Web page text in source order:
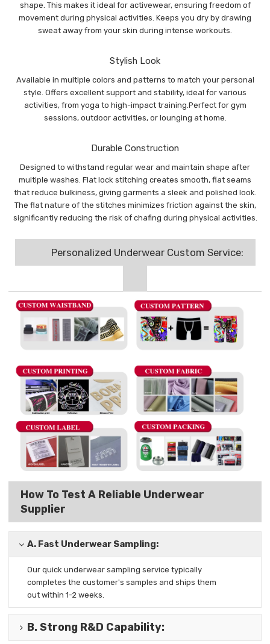
shape. This makes it ideal for activewear, ensuring freedom of
movement during physical activities. Keeps you dry by drawing
sweat away from your skin during intense workouts.
Stylish Look
Available in multiple colors and patterns to match your personal
style. Offers excellent support and stability, ideal for various
activities, from yoga to high-impact training.Perfect for gym
sessions, outdoor activities, or lounging at home.
Durable Construction
Designed to withstand regular wear and maintain shape after
multiple washes. Flat lock stitching creates smooth, flat seams
that reduce bulkiness, giving garments a sleek and polished look.
The flat nature of the stitches minimizes friction against the skin,
significantly reducing the risk of chafing during physical activities.
Personalized Underwear Custom Service:
How To Test A Reliable Underwear
Supplier
A. Fast Underwear Sampling:
Our quick underwear samplingservice typically
completes thecustomer's samples and ships them
outwithin 1-2 weeks.
B.Strong R&D Capability: